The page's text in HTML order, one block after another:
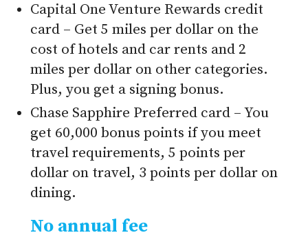
Capital One Venture Rewards credit
card – Get 5 miles per dollar on the
cost of hotels and car rents and 2
miles per dollar on other categories.
Plus, you get a signing bonus.
Chase Sapphire Preferred card – You
get 60,000 bonus points if you meet
travel requirements, 5 points per
dollar on travel, 3 points per dollar on
dining.
No annual fee